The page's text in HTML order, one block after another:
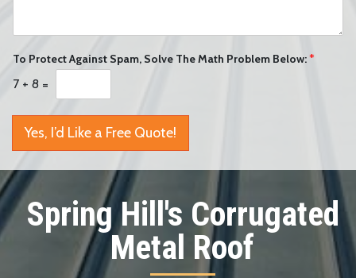
To Protect Against Spam, Solve The Math Problem Below:*
7 + 8 =
Yes, I’d Like a Free Quote!
Spring Hill's Corrugated
Metal Roof